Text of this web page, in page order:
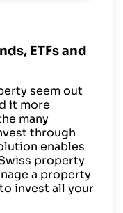
ETFs and
seem out
it more
many
through
enables
property
a property
invest all your